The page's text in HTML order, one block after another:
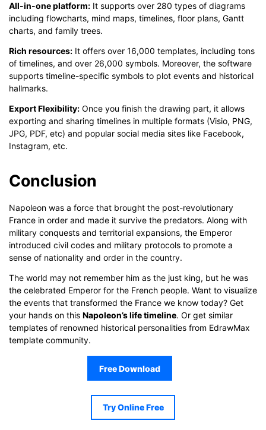
All-in-one platform: It supports over 280 types of diagrams
including flowcharts, mind maps, timelines, floor plans, Gantt
charts, and family trees.
Rich resources: It offers over 16,000 templates, including tons
of timelines, and over 26,000 symbols. Moreover, the software
supports timeline-specific symbols to plot events and historical
hallmarks.
Export Flexibility: Once you finish the drawing part, it allows
exporting and sharing timelines in multiple formats (Visio, PNG,
JPG, PDF, etc) and popular social media sites like Facebook,
Instagram, etc.
Conclusion
Napoleon was a force that brought the post-revolutionary
France in order and made it survive the predators. Along with
military conquests and territorial expansions, the Emperor
introduced civil codes and military protocols to promote a
sense of nationality and order in the country.
The world may not remember him as the just king, but he was
the celebrated Emperor for the French people. Want to visualize
the events that transformed the France we know today? Get
your hands on this Napoleon’s life timeline. Or get similar
templates of renowned historical personalities from EdrawMax
template community.
Free Download
Try Online Free